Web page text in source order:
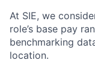
At SIE, we
role’s base pay
benchmarking
location.